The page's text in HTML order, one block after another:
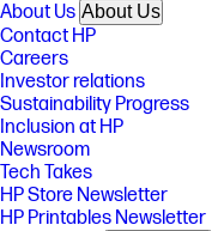
About Us About Us
Contact HP
Careers
Investor relations
Sustainability Progress
Inclusion at HP
Newsroom
Tech Takes
HP Store Newsletter
HP Printables Newsletter